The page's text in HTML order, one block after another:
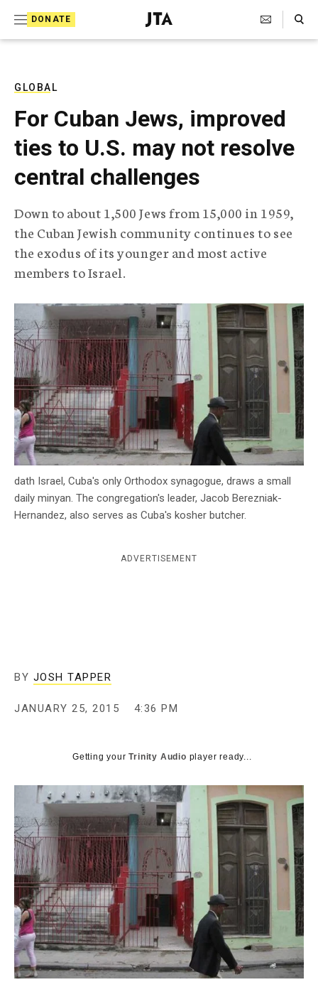
DONATE
J
e
T
e
l
e
g
r
p
h
c
e
n
c
y
Search Toggle
GLOBAL
For Cuban Jews, improved
ties to U.S. may not resolve
central challenges
Down to about 1,500 Jews from 15,000 in 1959,
the Cuban Jewish community continues to see
the exodus of its younger and most active
members to Israel.
dath Israel, Cuba's only Orthodox synagogue, draws a small
daily minyan. The congregation's leader, Jacob Berezniak-
Hernandez, also serves as Cuba's kosher butcher.
ADVERTISEMENT
BY JOSH TAPPER
JANUARY 25, 2015 4:36 PM
Getting yourTrinity Audio player ready...